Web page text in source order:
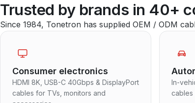
Trusted by brands in 40+
Since 1984, Tonetron has supplied OEM / ODM
Consumer electronics
HDMI 8K, USB-C 40Gbps & DisplayPort
cables for TVs, monitors and
In-
cables